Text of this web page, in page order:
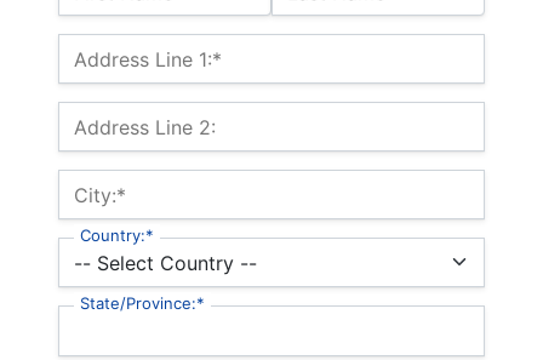
Billing Address
Address Line 1:*
Address Line 2:
City:*
Country:*
State/Province:*